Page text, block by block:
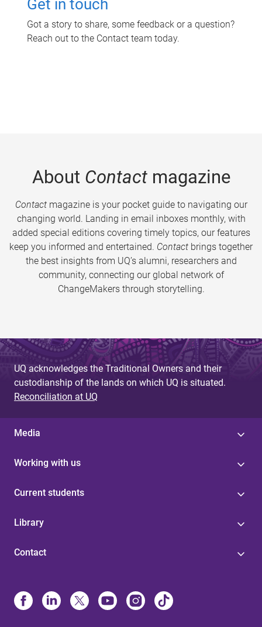
Get in touch
Got a story to share, some feedback or a question?
Reach out to the Contact team today.
About Contactmagazine
Contactmagazine is your pocket guide to navigating our
changing world. Landing in email inboxes monthly, with
added special editions covering timely topics, our features
keep you informed and entertained. Contact brings together
the best insights from UQ’s alumni, researchers and
community, connecting our global network of
ChangeMakers through storytelling.
UQ acknowledges the Traditional Owners and their
custodianship of the lands on which UQ is situated.
Reconciliation at UQ
Media
Working with us
Current students
Library
Contact